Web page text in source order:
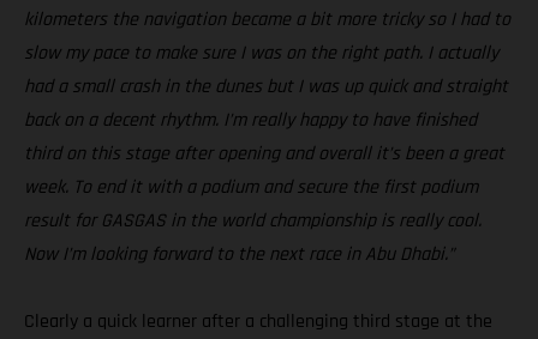
kilometers the navigation became a bit more tricky so I had to
slow my pace to make sure I was on the right path. I actually
had a small crash in the dunes but I was up quick and straight
back on a decent rhythm. I’m really happy to have finished
third on this stage after opening and overall it’s been a great
week. To end it with a podium and secure the first podium
result for GASGAS in the world championship is really cool.
Now I’m looking forward to the next race in Abu Dhabi.”
Clearly a quick learner after a challenging third stage at the